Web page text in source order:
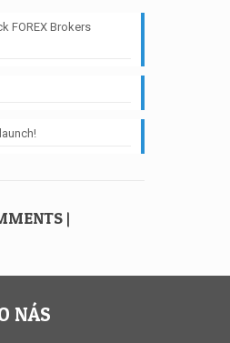
FOREX Brokers
|
NÁS